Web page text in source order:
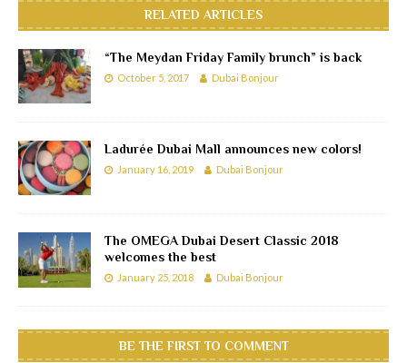
RELATED ARTICLES
“The Meydan Friday Family brunch” is back
October 5, 2017 Dubai Bonjour
Ladurée Dubai Mall announces new colors!
January 16, 2019 Dubai Bonjour
The OMEGA Dubai Desert Classic 2018
welcomes the best
January 25, 2018 Dubai Bonjour
BE THE FIRST TO COMMENT